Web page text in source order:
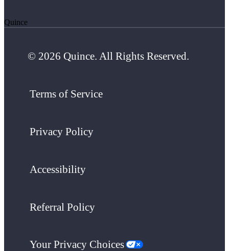
Quince
© 2026 Quince. All Rights Reserved.
Terms of Service
Privacy Policy
Accessibility
Referral Policy
Your Privacy Choices